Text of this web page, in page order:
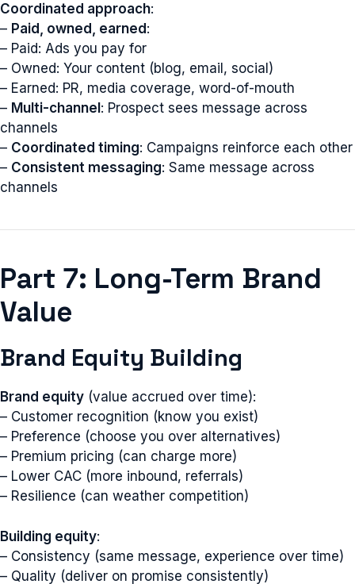
Coordinated approach:
– Paid, owned, earned :
– Paid: Ads you pay for
– Owned: Your content (blog, email, social)
– Earned: PR, media coverage, word-of-mouth
– Multi-channel : Prospect sees message across
channels
– Coordinated timing: Campaigns reinforce each other
– Consistent messaging: Same message across
channels
Part 7: Long-Term Brand
Value
Brand Equity Building
Brand equity (value accrued over time):
– Customer recognition (know you exist)
– Preference (choose you over alternatives)
– Premium pricing (can charge more)
– Lower CAC (more inbound, referrals)
– Resilience (can weather competition)
Building equity:
– Consistency (same message, experience over time)
– Quality (deliver on promise consistently)